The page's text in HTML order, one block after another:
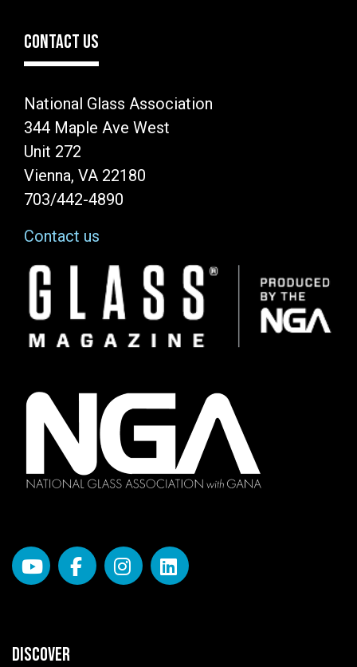
CONTACT US
National Glass Association
344 Maple Ave West
Unit 272
Vienna, VA 22180
703/442-4890
Contact us
Image
DISCOVER